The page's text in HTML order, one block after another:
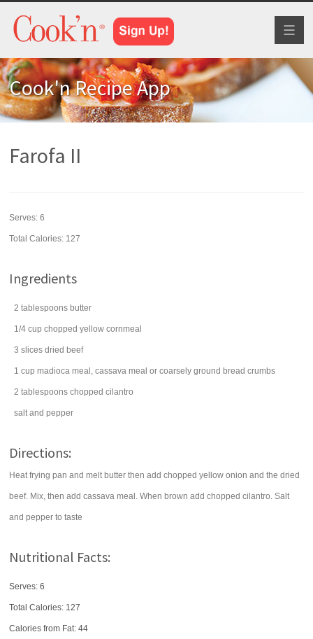
Cook'n Recipe App
Farofa II
Serves:6
Total Calories: 127
Ingredients
2 tablespoons butter
1/4 cup chopped yellow cornmeal
3 slices dried beef
1 cup madioca meal, cassava meal or coarsely ground bread crumbs
2 tablespoons chopped cilantro
salt and pepper
Directions:
Heat frying pan and melt butter then add chopped yellow onion and the dried
beef. Mix, then add cassava meal. When brown add chopped cilantro. Salt
and pepper to taste
Nutritional Facts:
Serves: 6
Total Calories: 127
Calories from Fat: 44